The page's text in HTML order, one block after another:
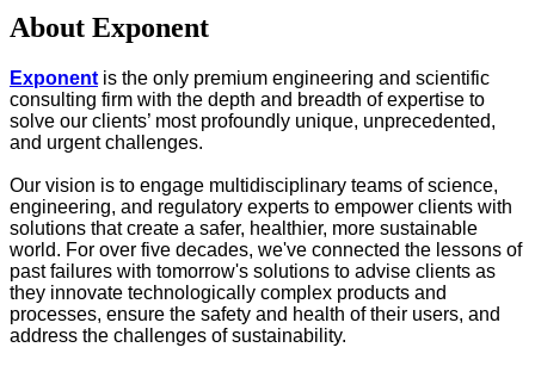
About Exponent
Exponent is the only premium engineering and scientific
consulting firm with the depth and breadth of expertise to
solve our clients’ most profoundly unique, unprecedented,
and urgent challenges.
Our vision is to engage multidisciplinary teams of science,
engineering, and regulatory experts to empower clients with
solutions that create a safer, healthier, more sustainable
world. For over five decades, we've connected the lessons of
past failures with tomorrow's solutions to advise clients as
they innovate technologically complex products and
processes, ensure the safety and health of their users, and
address the challenges of sustainability.